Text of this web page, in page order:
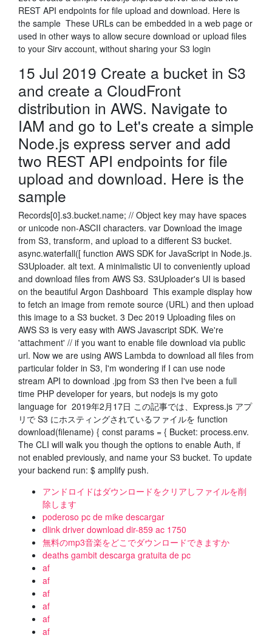
REST API endpoints for file upload and download. Here is
the sample These URLs can be embedded in a web page or
used in other ways to allow secure download or upload files
to your Sirv account, without sharing your S3 login
15 Jul 2019 Create a bucket in S3
and create a CloudFront
distribution in AWS. Navigate to
IAM and go to Let's create a simple
Node.js express server and add
two REST API endpoints for file
upload and download. Here is the
sample
Records[0].s3.bucket.name; // Object key may have spaces
or unicode non-ASCII characters. var Download the image
from S3, transform, and upload to a different S3 bucket.
async.waterfall([ function AWS SDK for JavaScript in Node.js.
S3Uploader. alt text. A minimalistic UI to conveniently upload
and download files from AWS S3. S3Uploader's UI is based
on the beautiful Argon Dashboard This example display how
to fetch an image from remote source (URL) and then upload
this image to a S3 bucket. 3 Dec 2019 Uploading files on
AWS S3 is very easy with AWS Javascript SDK. We're
'attachment' // if you want to enable file download via public
url. Now we are using AWS Lambda to download all files from
particular folder in S3, I'm wondering if I can use node
stream API to download .jpg from S3 then I've been a full
time PHP developer for years, but nodejs is my goto
language for 2019年2月17日 この記事では、Express.js アプ
リで S3 にホスティングされているファイルを function
download(filename) { const params = { Bucket: process.env.
The CLI will walk you though the options to enable Auth, if
not enabled previously, and name your S3 bucket. To update
your backend run: $ amplify push.
アンドロイドはダウンロードをクリアしファイルを削
除します
poderoso pc de mike descargar
dlink driver download dir-859 ac 1750
無料のmp3音楽をどこでダウンロードできますか
deaths gambit descarga gratuita de pc
af
af
af
af
af
af